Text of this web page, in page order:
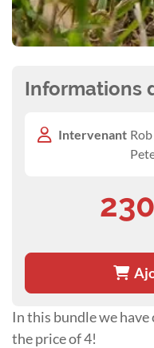
In this bundle we
the price of 4!
Informations
Intervenant